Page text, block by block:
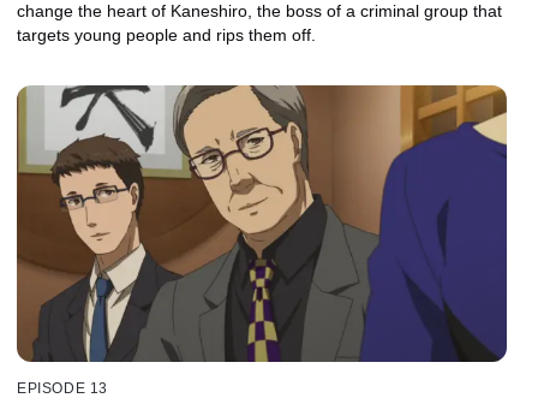
change the heart of Kaneshiro, the boss of a criminal group that
targets young people and rips them off.
EPISODE 13